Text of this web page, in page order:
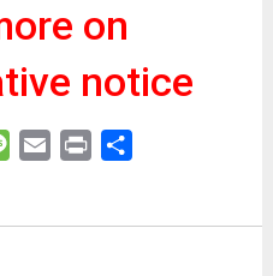
on
notice
Message
Email Print